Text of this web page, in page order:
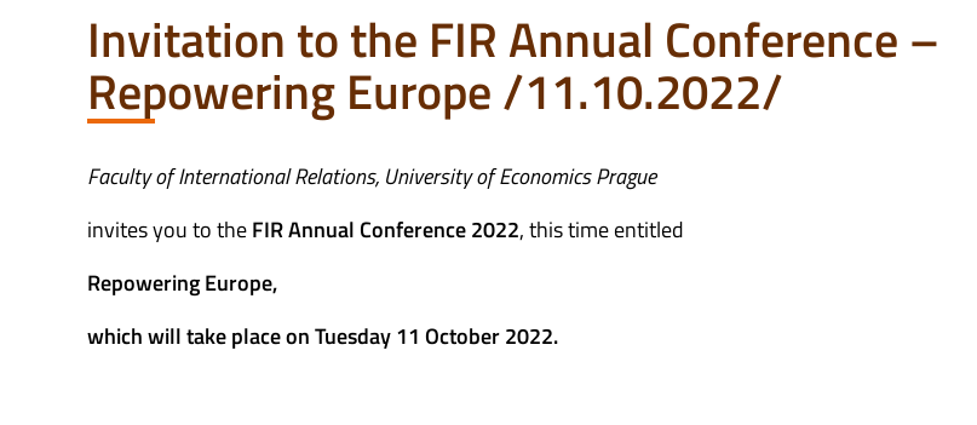
Invitation to the FIR Annual Conference –
Repowering Europe /11.10.2022/
Faculty of International Relations, University of Economics Prague
invites you to theFIR Annual Conference 2022, this time entitled
Repowering Europe,
which will take place on Tuesday 11 October 2022.